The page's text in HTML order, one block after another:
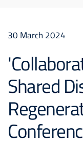
30 March 2024
Shared